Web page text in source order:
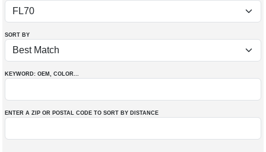
SORT BY
KEYWORD: OEM , COLOR...
ENTER A ZIP OR POSTAL CODE TO SORT BY DISTANCE